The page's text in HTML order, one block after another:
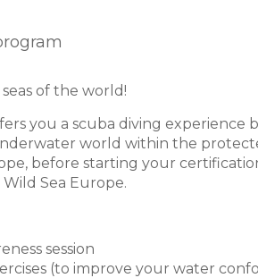
of the world!
you a scuba diving
world within the
before starting your
Sea Europe.
session
(to improve your water